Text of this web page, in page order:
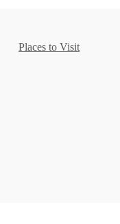
Places to Visit